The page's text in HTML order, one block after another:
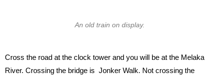
An old train on display.
Cross the road at the clock tower and you will be at the Melaka
River. Crossing the bridge is Jonker Walk. Not crossing the